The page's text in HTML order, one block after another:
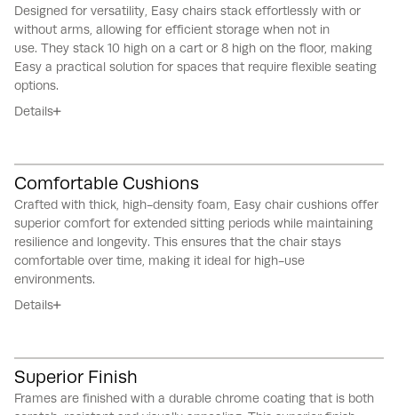
Designed for versatility, Easy chairs stack effortlessly with or
without arms, allowing for efficient storage when not in
use. They stack 10 high on a cart or 8 high on the floor, making
Easy a practical solution for spaces that require flexible seating
options.
Details
Comfortable Cushions
Crafted with thick, high-density foam, Easy chair cushions offer
superior comfort for extended sitting periods while maintaining
resilience and longevity. This ensures that the chair stays
comfortable over time, making it ideal for high-use
environments.
Details
Superior Finish
Frames are finished with a durable chrome coating that is both